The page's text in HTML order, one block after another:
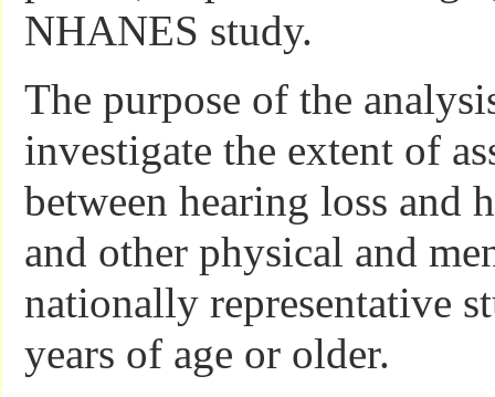
NHANES study.
The purpose of the
investigate the extent of
between hearing loss and
and other physical and
nationally representative
years of age or older.